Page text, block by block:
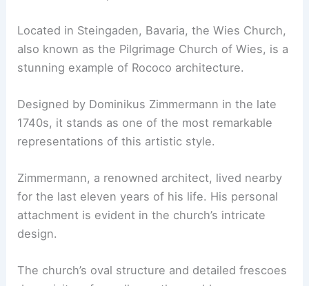
Located in Steingaden, Bavaria, the Wies Church,
also known as the Pilgrimage Church of Wies, is a
stunning example of Rococo architecture.
Designed by Dominikus Zimmermann in the late
1740s, it stands as one of the most remarkable
representations of this artistic style.
Zimmermann, a renowned architect, lived nearby
for the last eleven years of his life. His personal
attachment is evident in the church’s intricate
design.
The church’s oval structure and detailed frescoes